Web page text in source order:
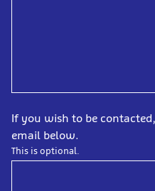
If you wish to be
email below.
This is optional.